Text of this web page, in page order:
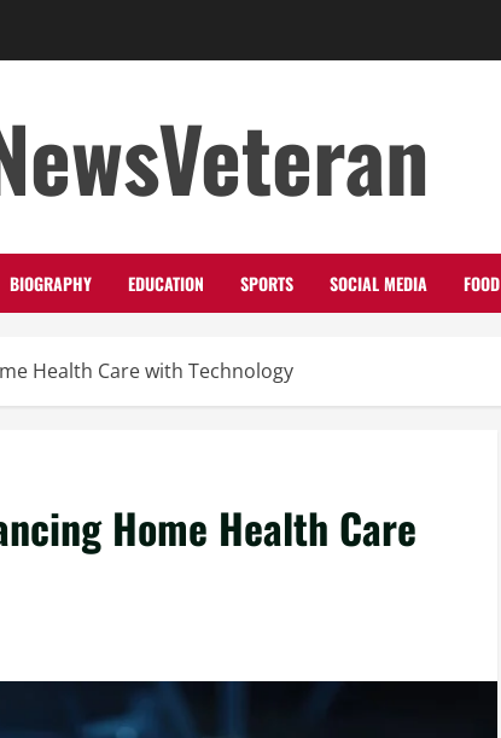
BIOGRAPHY EDUCATION SPORTS SOCIAL MEDIA FOOD
Health Care with Technology
Home Health Care